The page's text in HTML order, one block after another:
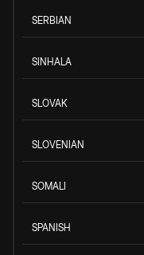
SERBIAN
SINHALA
SLOVAK
SLOVENIAN
SOMALI
SPANISH